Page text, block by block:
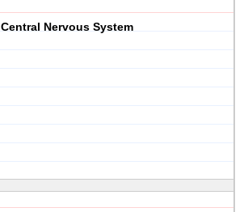
Central Nervous System